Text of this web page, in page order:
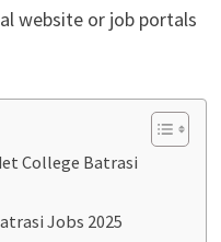
website or job portals
College Batrasi
Jobs 2025